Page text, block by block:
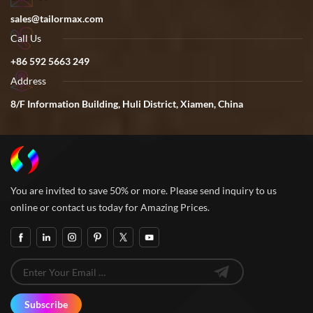
sales@tailormax.com
Call Us
+86 592 5663 249
Address
8/F Information Building, Huli District, Xiamen, China
You are invited to save 50% or more. Please send inquiry to us
online or contact us today for Amazing Prices.
Subscribe